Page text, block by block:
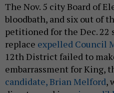
The Nov. 5 city Board of
bloodbath, and six out of
petitioned for the Dec.
replace expelled Council
12th District failed to
embarrassment for King,
candidate, Brian Melford,